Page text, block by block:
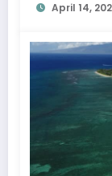
April 14,